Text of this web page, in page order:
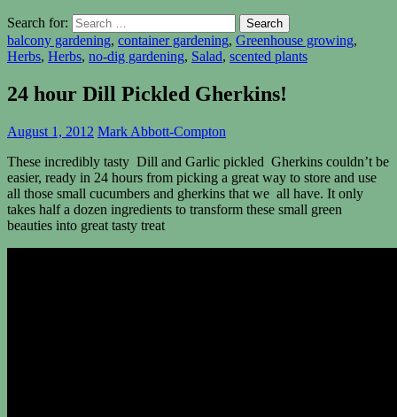
Search for:
balcony gardening, container gardening, Greenhouse growing,
Herbs, Herbs, no-dig gardening, Salad, scented plants
24 hour Dill Pickled Gherkins!
August 1, 2012 Mark Abbott-Compton
These incredibly tasty Dill and Garlic pickled Gherkins couldn’t be
easier, ready in 24 hours from picking a great way to store and use
all those small cucumbers and gherkins that we all have. It only
takes half a dozen ingredients to transform these small green
beauties into great tasty treat